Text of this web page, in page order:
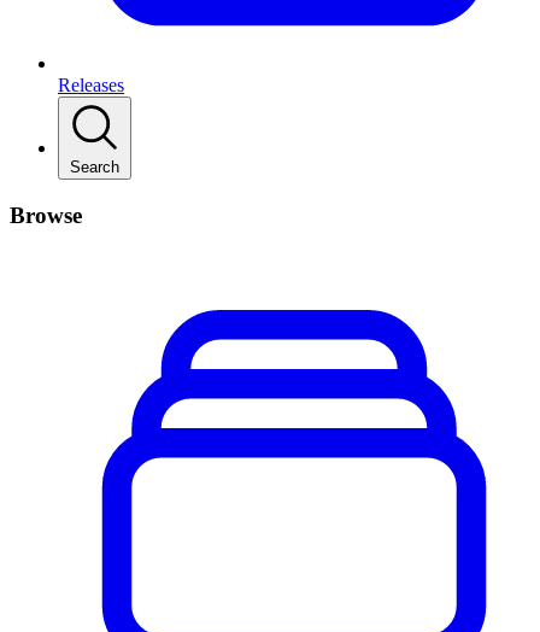
Releases
Search
Browse